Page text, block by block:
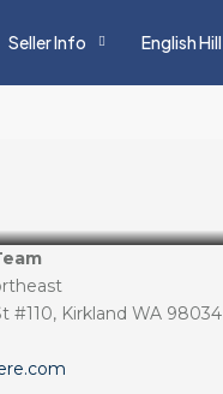
Seller Info English Hill
#110, Kirkland WA 98034